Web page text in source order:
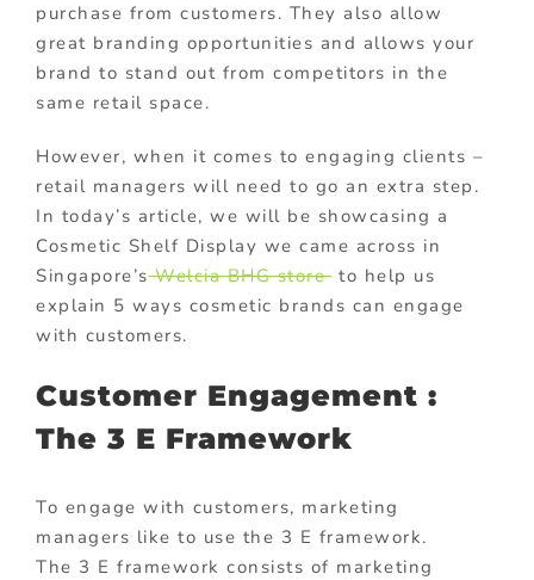
purchase from customers. They also allow
great branding opportunities and allows your
brand to stand out from competitors in the
same retail space.
However, when it comes to engaging clients –
retail managers will need to go an extra step.
In today’s article, we will be showcasing a
Cosmetic Shelf Display we came across in
Singapore’sWelcia BHG storeto help us
explain 5 ways cosmetic brands can engage
with customers.
Customer Engagement :
The 3 E Framework
To engage with customers, marketing
managers like to use the 3 E framework.
The 3 E framework consists of marketing